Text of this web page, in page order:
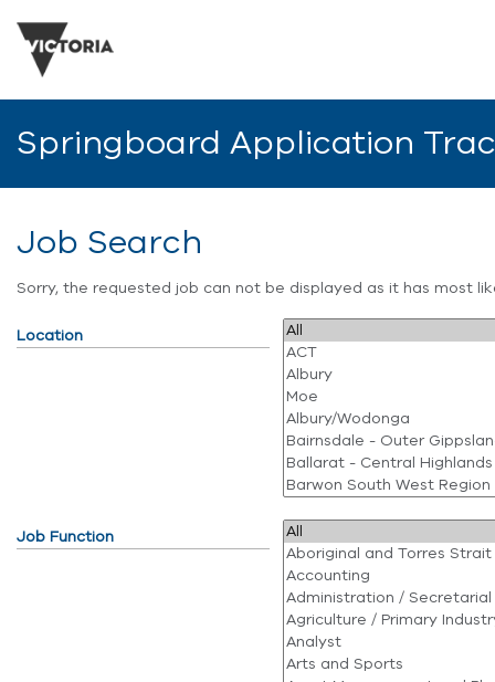
Springboard Application
Job Search
Sorry, the requested job can not be displayed as it has most
Location
Job Function